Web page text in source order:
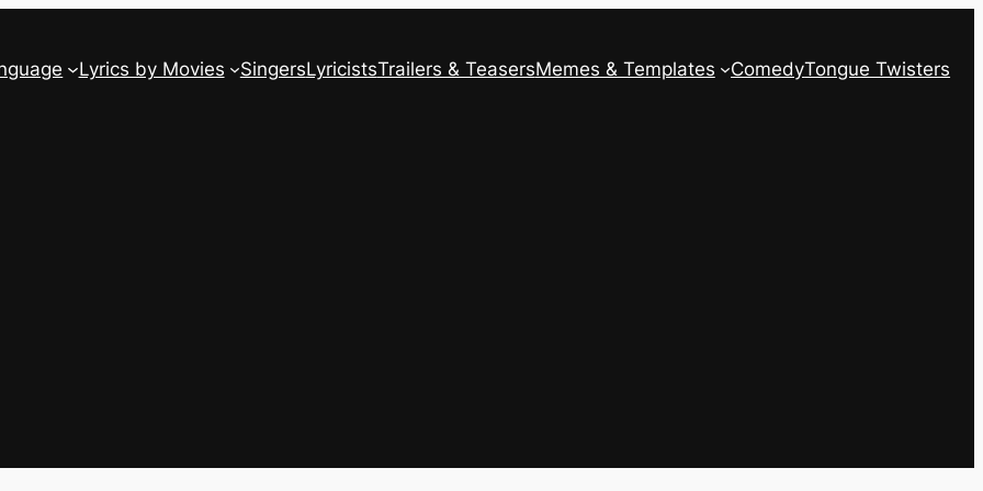
Lyrics by Movies SingersLyricistsTrailers & TeasersMemes & Templates ComedyTongue Twisters